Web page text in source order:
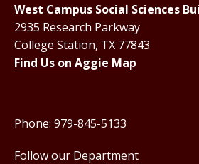
West Campus Social Sciences
2935 Research Parkway
College Station, TX 77843
Find Us on Aggie Map
Phone: 979-845-5133
Follow our Department